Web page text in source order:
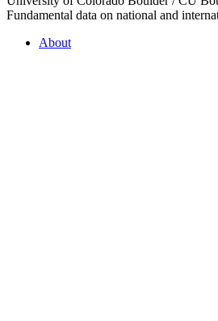
Fundamental data on national and
About